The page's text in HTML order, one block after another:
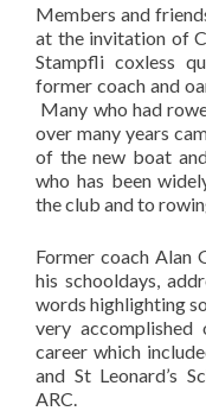
Members and
at the invitation of
Stampfli coxless
former coach and
Many who had
over many years
of the new boat
who has been
the club and to
Former coach Alan
his schooldays,
words highlighting
very accomplished
career which
and St Leonard’s
ARC.